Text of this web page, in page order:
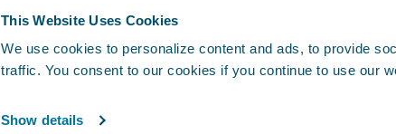
This Website Uses Cookies
We use cookies to personalize content and ads, to provide
traffic. You consent to our cookies if you continue to use our
Show details